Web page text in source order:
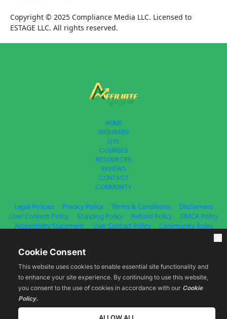
Copyright © 2025 Compliance Media LLC. Licensed to
ESTAGE LLC. All rights reserved.
HOME
WEBINARS
LIVE
COURSES
RESOURCES
REVIEWS
CONTACT
COMMUNITY
Legal Policies Privacy Policy Terms & Conditions
Disclaimers
User Content Policy
Shipping Policy Refund Policy
DMCA Policy
Accessibility Statement
User Contact Policy Community Rules
You acknowledge that you have read all the information on the Legal
Policies page, including but not limited to Terms & Conditions, Privacy
Policies, Content Policies, Refunds and Disclaimers and agree to all the
information contained therein. By accessing and using the Website and
Cookie Consent
This website uses cookies to enable essential site functionality and
to enhance your site experience. By continuing to use this website,
you consent to the use of cookies in accordance with our Cookie
Policy.